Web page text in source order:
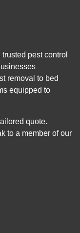
pest control
removal to bed
equipped to
quote.
to a member of our